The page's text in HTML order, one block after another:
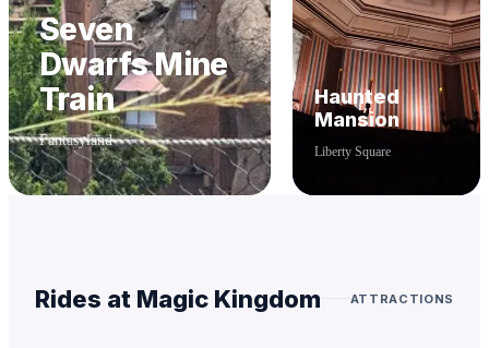
Seven
Dwarfs Mine
Train
Fantasyland
Haunted
Mansion
Liberty Square
Rides at Magic Kingdom ATTRACTIONS